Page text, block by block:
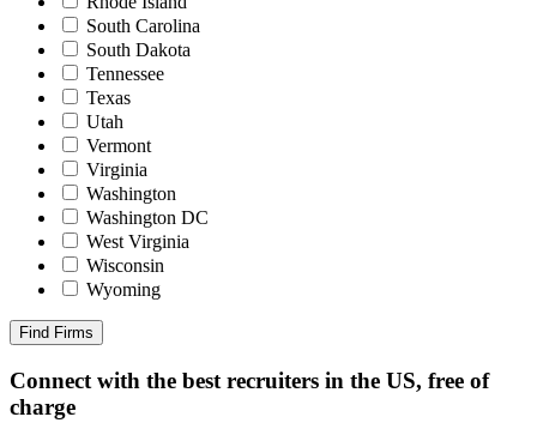
South Carolina
South Dakota
Tennessee
Texas
Utah
Vermont
Virginia
Washington
Washington DC
West Virginia
Wisconsin
Wyoming
Find Firms
Connect with the best recruiters in the US, free of
charge